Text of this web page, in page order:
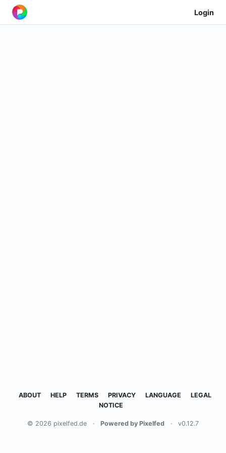
Login
ABOUT HELP TERMS PRIVACY LANGUAGE
LEGAL
NOTICE
© 2026 pixelfed.de · Powered by Pixelfed · v0.12.7